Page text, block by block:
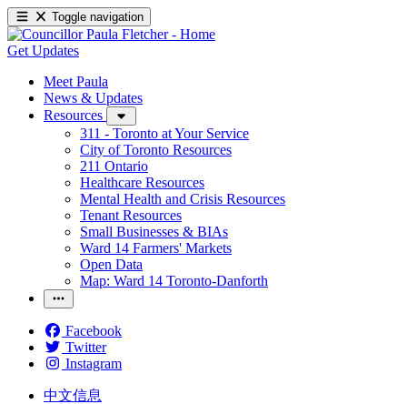
Toggle navigation
Get Updates
Meet Paula
News & Updates
Resources
311 - Toronto at Your Service
City of Toronto Resources
211 Ontario
Healthcare Resources
Mental Health and Crisis Resources
Tenant Resources
Small Businesses & BIAs
Ward 14 Farmers' Markets
Open Data
Map: Ward 14 Toronto-Danforth
Facebook
Twitter
Instagram
中文信息